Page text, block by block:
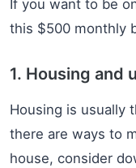
If you want to be
this $500 monthly
1. Housing and
Housing is usually
there are ways to
house, consider